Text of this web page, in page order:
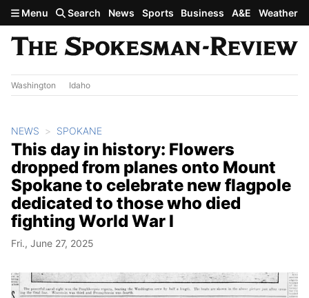
Skip to main content
Menu Search News Sports Business A&E Weather
Washington Idaho
NEWS SPOKANE
This day in history: Flowers
dropped from planes onto Mount
Spokane to celebrate new flagpole
dedicated to those who died
fighting World War I
Fri., June 27, 2025